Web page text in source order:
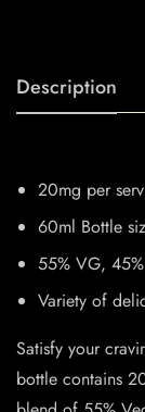
Description
20mg per
60ml Bottle
55% VG,
Variety of
Satisfy your
bottle contains